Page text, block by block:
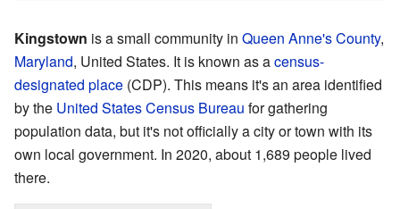
Kingstown is a small community in Queen Anne's County,
Maryland, United States. It is known as acensus-
designated place (CDP). This means it's an area identified
by the United States Census Bureau for gathering
population data, but it's not officially a city or town with its
own local government. In 2020, about 1,689 people lived
there.